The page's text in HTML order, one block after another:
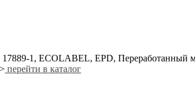
17889-1, ECOLABEL, EPD,
перейти в каталог